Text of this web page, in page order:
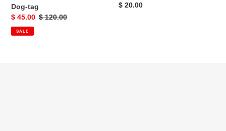
Dog-
Dog-tag
Sale
price
$ 45.00 Regular
$ 120.00
SALE
Regular
$ 20.00